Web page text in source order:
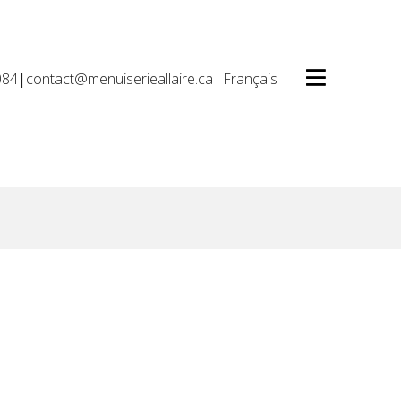
| contact@menuiserieallaire.ca Français